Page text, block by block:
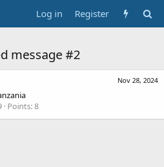
Log in Register
message #2
Nov 28, 2024
Points 8